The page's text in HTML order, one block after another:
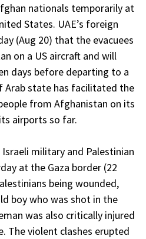
nationals temporarily at
States. UAE’s foreign
(Aug 20) that the evacuees
on a US aircraft and will
days before departing to a
Arab state has facilitated the
from Afghanistan on its
airports so far.
military and Palestinian
at the Gaza border (22
being wounded,
boy who was shot in the
was also critically injured
The violent clashes erupted